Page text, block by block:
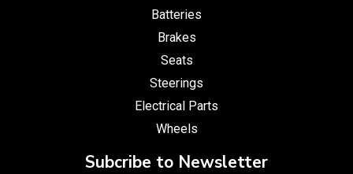
Batteries
Brakes
Seats
Steerings
Electrical Parts
Wheels
Subcribe to Newsletter